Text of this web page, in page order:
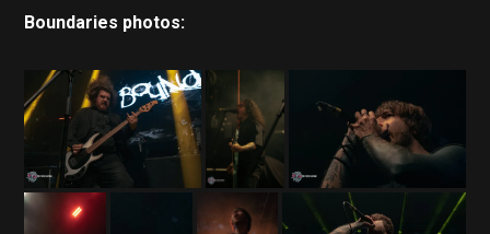
Boundaries photos: